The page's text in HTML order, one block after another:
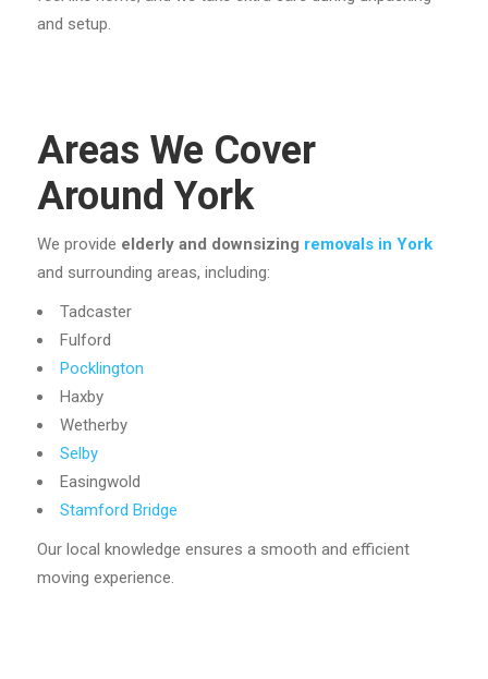
and setup.
Areas We Cover
Around York
We provide elderly and downsizing removals in York
and surrounding areas, including:
Tadcaster
Fulford
Pocklington
Haxby
Wetherby
Selby
Easingwold
Stamford Bridge
Our local knowledge ensures a smooth and efficient
moving experience.